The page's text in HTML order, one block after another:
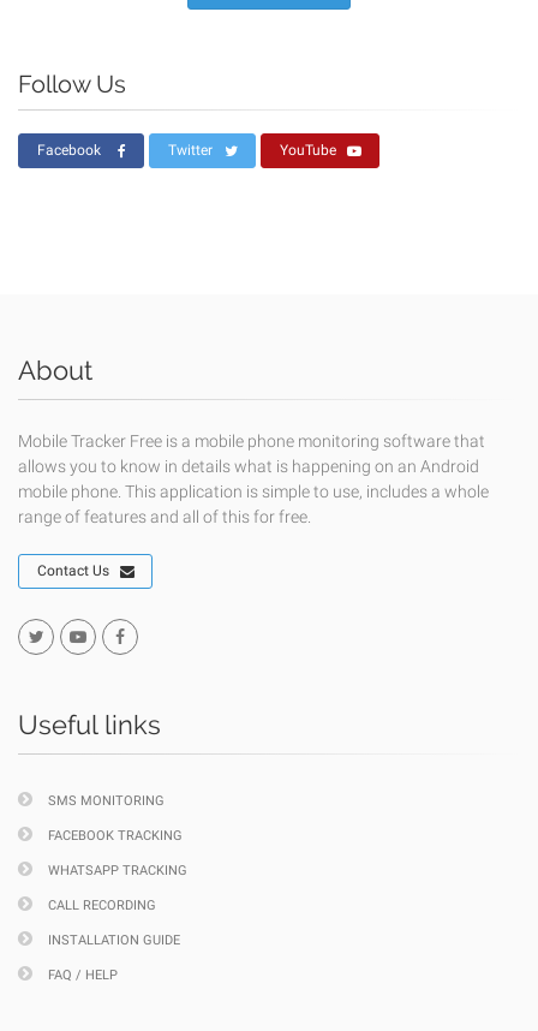
Follow Us
Facebook Twitter YouTube
About
Mobile Tracker Free is a mobile phone monitoring software that
allows you to know in details what is happening on an Android
mobile phone. This application is simple to use, includes a whole
range of features and all of this for free.
Contact Us
Useful links
SMS MONITORING
FACEBOOK TRACKING
WHATSAPP TRACKING
CALL RECORDING
INSTALLATION GUIDE
FAQ / HELP